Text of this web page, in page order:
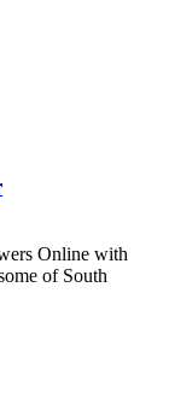
Online with
of South